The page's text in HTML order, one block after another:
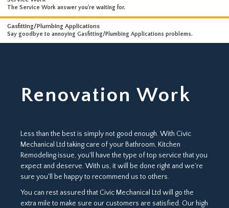
Renovation Work
Your Renovation Work project is in good hands.
Renovation Work
Less than the best is simply not good enough. With Civic
Mechanical Ltd taking care of your Bathroom, Kitchen
Remodeling issue, you'll have the type of top service that you
expect and deserve. With us, it will be done right and we're
sure you'll be happy to recommend us to others.
You can rest assured that Civic Mechanical Ltd will go the
extra mile to make sure our customers are satisfied. Our high